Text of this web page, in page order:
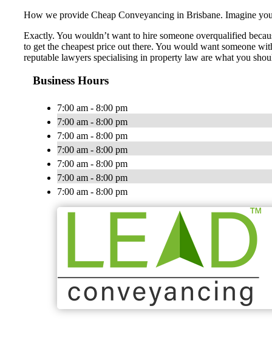
How we provide Cheap Conveyancing in Brisbane. Imagine
Exactly. You wouldn’t want to hire someone overqualified
to get the cheapest price out there. You would want someone
reputable lawyers specialising in property law are what you
Business Hours
7:00 am - 8:00 pm
7:00 am - 8:00 pm
7:00 am - 8:00 pm
7:00 am - 8:00 pm
7:00 am - 8:00 pm
7:00 am - 8:00 pm
7:00 am - 8:00 pm